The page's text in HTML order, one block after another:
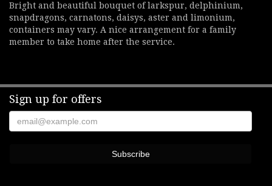
Bright and beautiful bouquet of larkspur, delphinium,
snapdragons, carnatons, daisys, aster and limonium,
containers may vary. A nice arrangement for a family
member to take home after the service.
Sign up for offers